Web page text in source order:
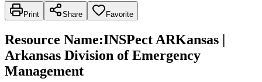
Print Share Favorite
Resource Name:INSPect ARKansas |
Arkansas Division of Emergency
Management